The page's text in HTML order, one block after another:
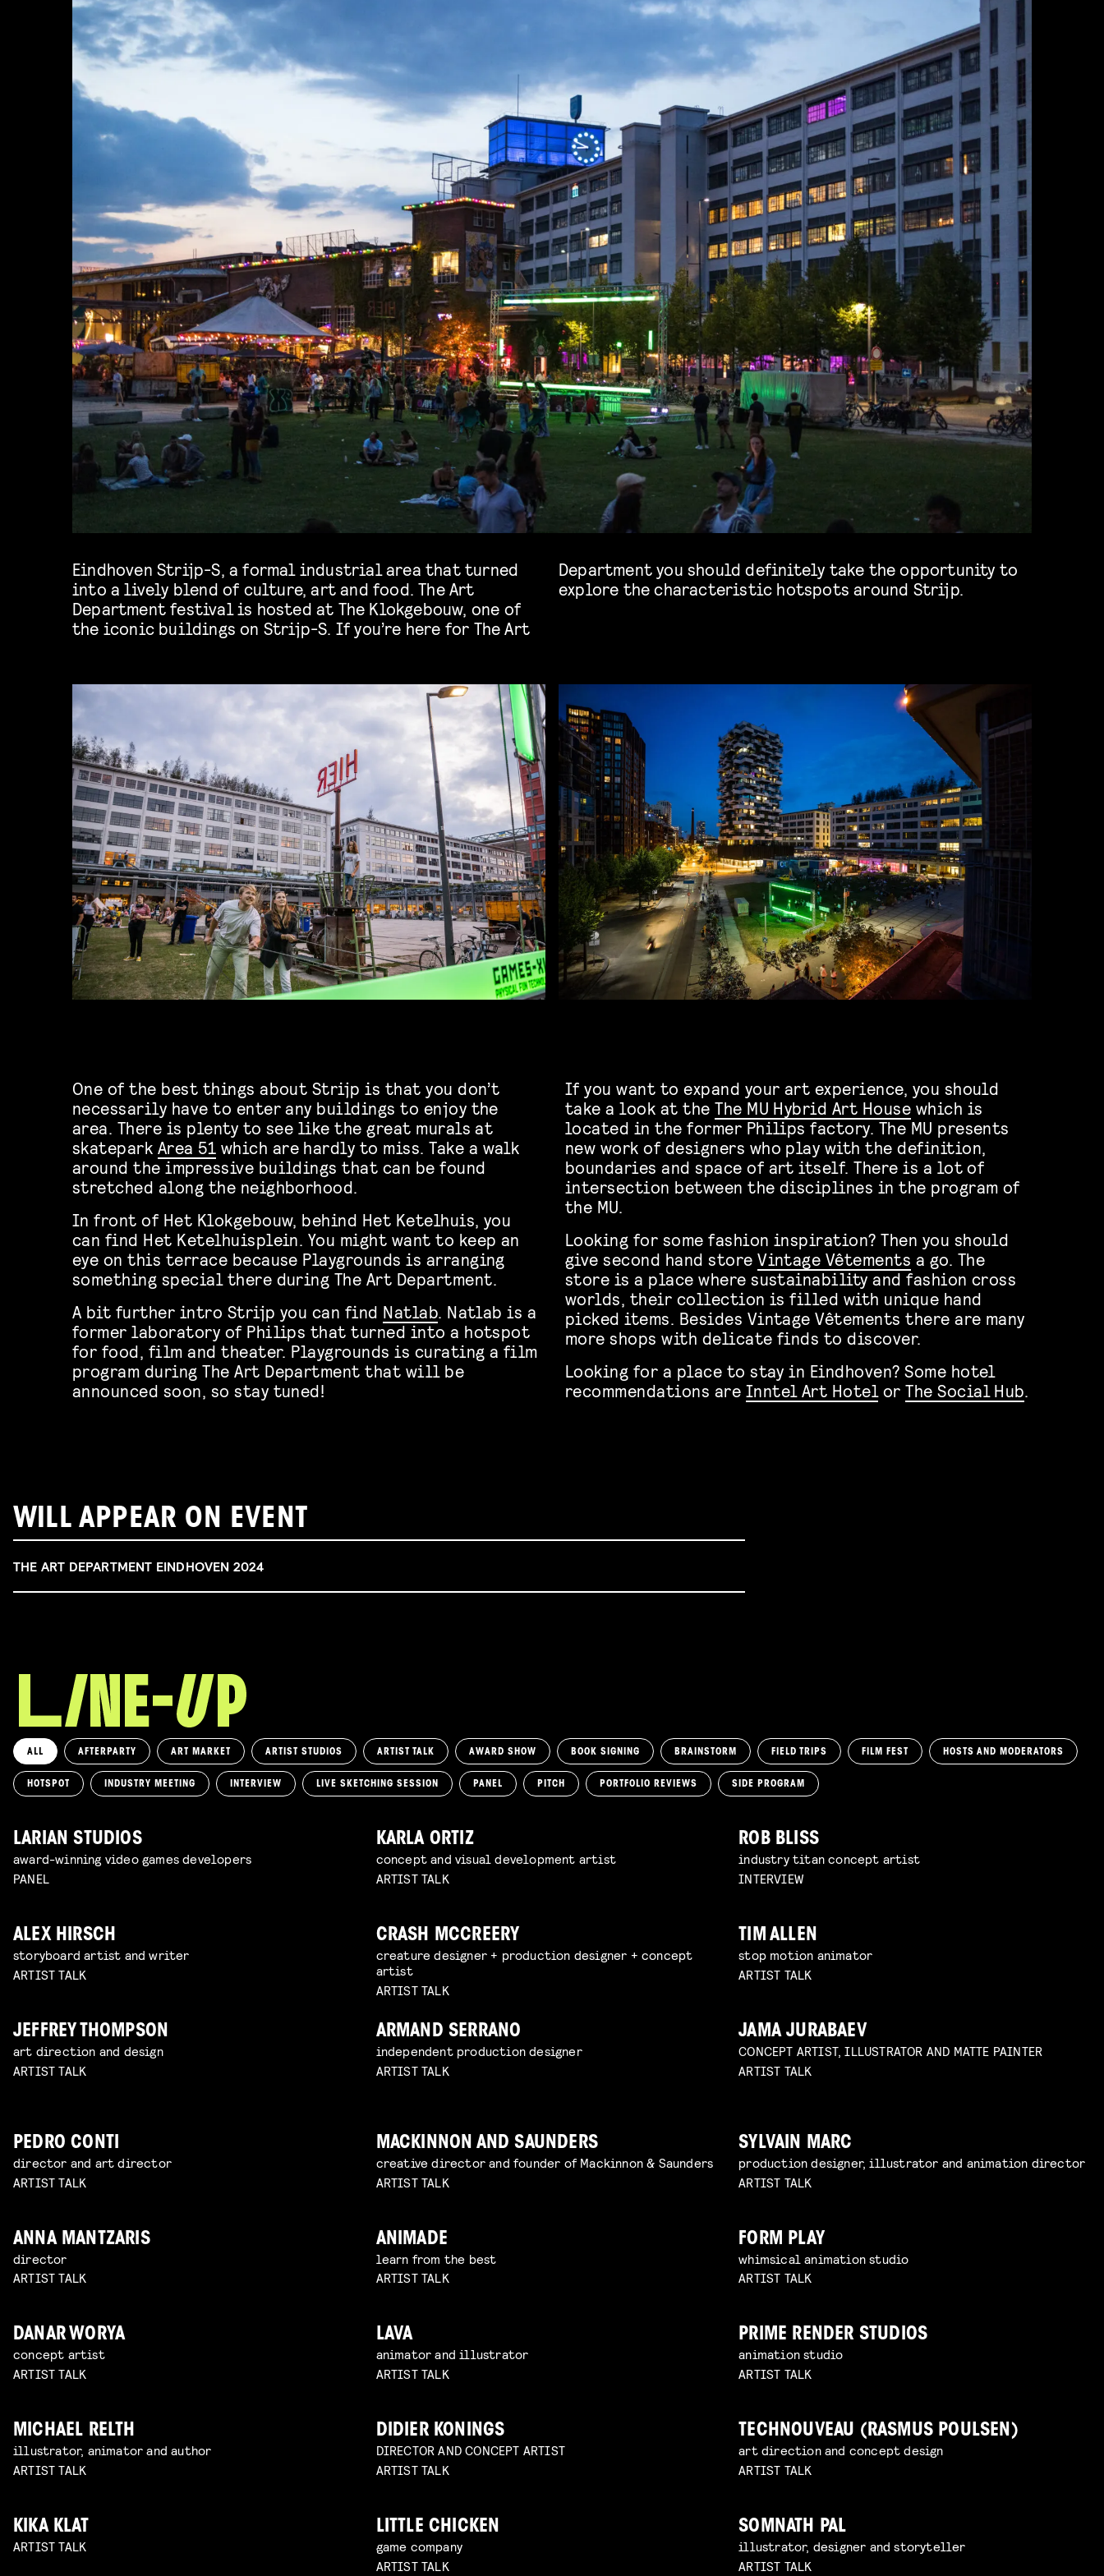
Eindhoven Strijp-S, a formal industrial area that turned
into a lively blend of culture, art and food. The Art
Department festival is hosted at The Klokgebouw, one of
the iconic buildings on Strijp-S. If you’re here for The Art
Department you should definitely take the opportunity to
explore the characteristic hotspots around Strijp.
One of the best things about Strijp is that you don’t
necessarily have to enter any buildings to enjoy the
area. There is plenty to see like the great murals at
skatepark Area 51 which are hardly to miss. Take a walk
around the impressive buildings that can be found
stretched along the neighborhood.
In front of Het Klokgebouw, behind Het Ketelhuis, you
can find Het Ketelhuisplein. You might want to keep an
eye on this terrace because Playgrounds is arranging
something special there during The Art Department.
A bit further intro Strijp you can find Natlab. Natlab is a
former laboratory of Philips that turned into a hotspot
for food, film and theater. Playgrounds is curating a film
program during The Art Department that will be
announced soon, so stay tuned!
If you want to expand your art experience, you should
take a look at theThe MU Hybrid Art House which is
located in the former Philips factory. The MU presents
new work of designers who play with the definition,
boundaries and space of art itself. There is a lot of
intersection between the disciplines in the program of
the MU.
Looking for some fashion inspiration? Then you should
give second hand storeVintage Vêtements a go. The
store is a place where sustainability and fashion cross
worlds, their collection is filled with unique hand
picked items. Besides Vintage Vêtements there are many
more shops with delicate finds to discover.
Looking for a place to stay in Eindhoven? Some hotel
recommendations are Inntel Art HotelorThe Social Hub.
WILL APPEAR ON EVENT
THE ART DEPARTMENT EINDHOVEN 2024
ALL AFTERPARTY ART MARKET ARTIST STUDIOS ARTIST TALK AWARD SHOW BOOK SIGNING BRAINSTORM FIELD TRIPS FILM FEST HOSTS AND MODERATORS
HOTSPOT INDUSTRY MEETING INTERVIEW LIVE SKETCHING SESSION PANEL PITCH PORTFOLIO REVIEWS SIDE PROGRAM
LARIAN STUDIOS
award-winning video games developers
PANEL
KARLA ORTIZ
concept and visual development artist
ARTIST TALK
ROB BLISS
industry titan concept artist
INTERVIEW
ALEX HIRSCH
storyboard artist and writer
ARTIST TALK
CRASH MCCREERY
creature designer + production designer + concept
artist
ARTIST TALK
TIM ALLEN
stop motion animator
ARTIST TALK
JEFFREY THOMPSON
art direction and design
ARTIST TALK
ARMAND SERRANO
independent production designer
ARTIST TALK
JAMA JURABAEV
CONCEPT ARTIST, ILLUSTRATOR AND MATTE PAINTER
ARTIST TALK
PEDRO CONTI
director and art director
ARTIST TALK
MACKINNON AND SAUNDERS
creative director and founder of Mackinnon & Saunders
ARTIST TALK
SYLVAIN MARC
production designer, illustrator and animation director
ARTIST TALK
ANNA MANTZARIS
director
ARTIST TALK
ANIMADE
learn from the best
ARTIST TALK
FORM PLAY
whimsical animation studio
ARTIST TALK
DANAR WORYA
concept artist
ARTIST TALK
LAVA
animator and illustrator
ARTIST TALK
PRIME RENDER STUDIOS
animation studio
ARTIST TALK
MICHAEL RELTH
illustrator, animator and author
ARTIST TALK
DIDIER KONINGS
DIRECTOR AND CONCEPT ARTIST
ARTIST TALK
TECHNOUVEAU (RASMUS POULSEN)
art direction and concept design
ARTIST TALK
KIKA KLAT
ARTIST TALK
LITTLE CHICKEN
game company
ARTIST TALK
SOMNATH PAL
illustrator, designer and storyteller
ARTIST TALK